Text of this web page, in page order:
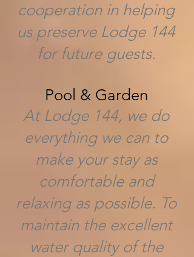
cooperation in helping
us preserve Lodge 144
for future guests.
Pool & Garden
At Lodge 144, we do
everything we can to
make your stay as
comfortable and
relaxing as possible. To
maintain the excellent
water quality of the